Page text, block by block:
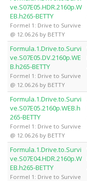
ve.S07E05.HDR.2160p.W
EB.h265-BETTY
Formel 1: Drive to Survive
@ 12.06.26 by BETTY
Formula.1.Drive.to.Survi
ve.S07E05.DV.2160p.WE
B.h265-BETTY
Formel 1: Drive to Survive
@ 12.06.26 by BETTY
Formula.1.Drive.to.Survi
ve.S07E05.2160p.WEB.h
265-BETTY
Formel 1: Drive to Survive
@ 12.06.26 by BETTY
Formula.1.Drive.to.Survi
ve.S07E04.HDR.2160p.W
EB.h265-BETTY
Formel 1: Drive to Survive